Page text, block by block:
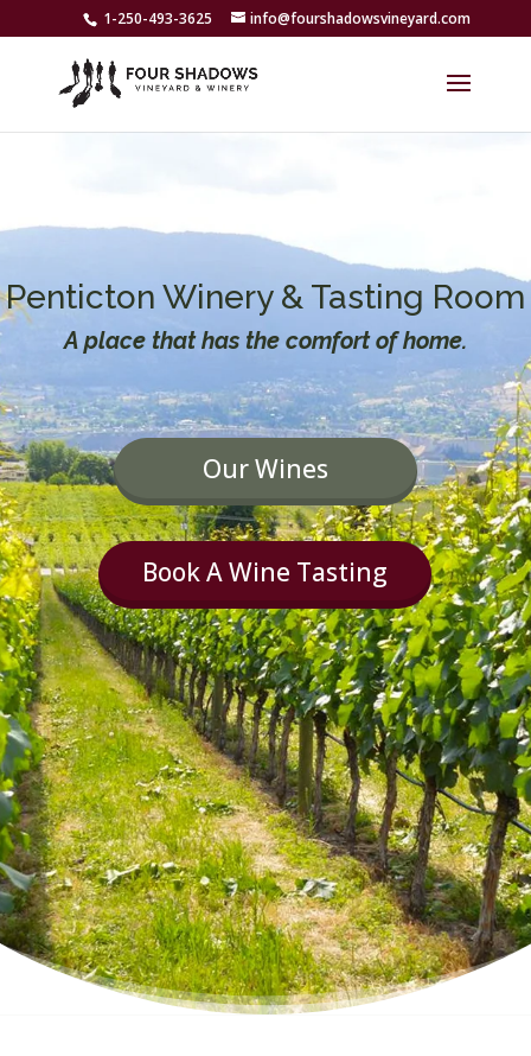
1-250-493-3625 info@fourshadowsvineyard.com
Penticton Winery & Tasting Room
A place that has the comfort of home.
Our Wines
Book A Wine Tasting